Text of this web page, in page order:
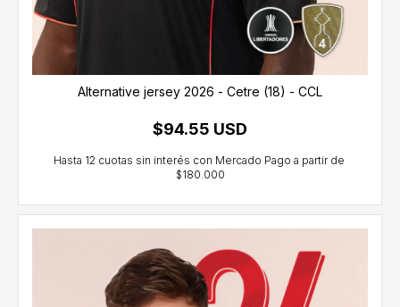
Alternative jersey 2026 - Cetre (18) - CCL
$94.55 USD